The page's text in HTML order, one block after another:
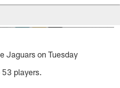
Jaguars on Tuesday
53 players.